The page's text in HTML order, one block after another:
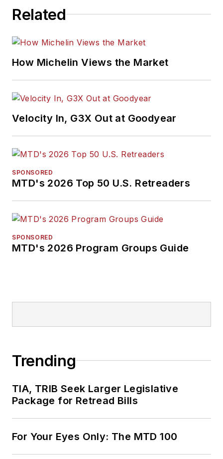
Related
How Michelin Views the Market
Velocity In, G3X Out at Goodyear
SPONSORED
MTD's 2026 Top 50 U.S. Retreaders
SPONSORED
MTD's 2026 Program Groups Guide
Trending
TIA, TRIB Seek Larger Legislative
Package for Retread Bills
For Your Eyes Only: The MTD 100